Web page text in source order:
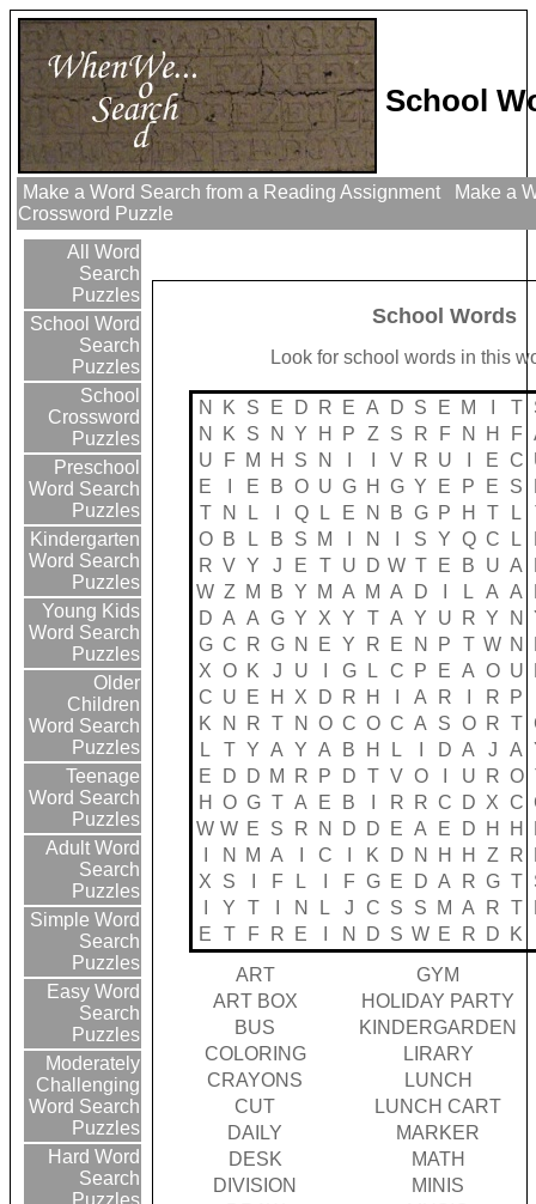
School
Make a Word Search from a Reading Assignment
Make a
Crossword Puzzle
All Word
Search
Puzzles
School Word
Search
Puzzles
School
Crossword
Puzzles
Preschool
Word Search
Puzzles
Kindergarten
Word Search
Puzzles
Young Kids
Word Search
Puzzles
Older
Children
Word Search
Puzzles
Teenage
Word Search
Puzzles
Adult Word
Search
Puzzles
Simple Word
Search
Puzzles
Easy Word
Search
Puzzles
Moderately
Challenging
Word Search
Puzzles
Hard Word
Search
School Words
Look for school words in this
N K S E D R E A D S E M T
N
K S N Y H P Z S R F N H F
U
F M H S N V R U E C
E
E B O U G H G Y E P E S
T
N L Q L E N B G P H T L
O
B L B S M N S Y Q C L
R V Y J E T U D W T E B U A
W Z M B Y M A M A D L A A
D A A G Y X Y T A Y U R Y N
G C R G N E Y R E N P T W N
X O K J U G L C P E A O U
C U E H X D R H A R R P
K
N R T N O C O C A S O R T
L
T Y A Y A B H L D A J A
E
D D M R P D T V O U R O
H
O G T A E B R R C D X C
W W E S R N D D E A E D H H
N M A C K D N H H Z R
X
S F L F G E D A R G T
Y T N L J C S S M A R T
E
T F R E N D S W E R D K
ART
GYM
ART BOX
HOLIDAY PARTY
BUS
KINDERGARDEN
COLORING
LIRARY
CRAYONS
LUNCH
CUT
LUNCH CART
DAILY
MARKER
DESK
MATH
DIVISION
MINIS